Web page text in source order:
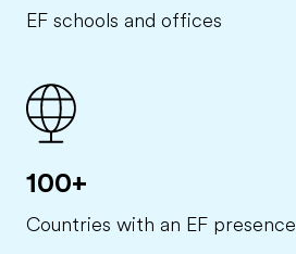
EF schools and offices
100+
Countries with an EF presence